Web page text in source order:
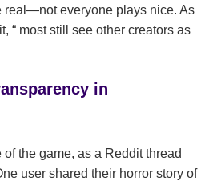
real—not everyone plays nice. As
most still see other creators as
in
the game, as a Reddit thread
user shared their horror story of